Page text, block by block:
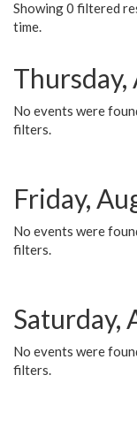
Showing 0 filtered
time.
Thursday,
No events were
filters.
Friday,
No events were
filters.
Saturday,
No events were
filters.